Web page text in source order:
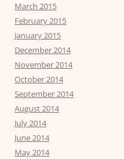
March 2015
February 2015
January 2015
December 2014
November 2014
October 2014
September 2014
August 2014
July 2014
June 2014
May 2014